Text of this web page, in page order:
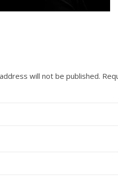
will not be published.